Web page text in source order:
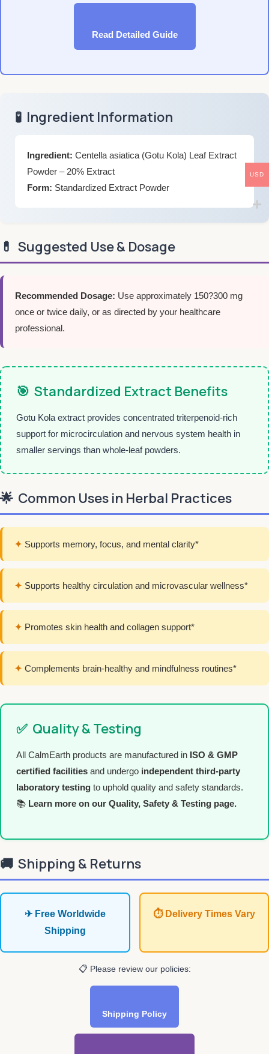
Read Detailed Guide
🧪 Ingredient Information
Ingredient: Centella asiatica (Gotu Kola) Leaf Extract
Powder – 20% Extract
Form: Standardized Extract Powder
💊 Suggested Use & Dosage
Recommended Dosage: Use approximately 150?300 mg
once or twice daily, or as directed by your healthcare
professional.
🎯 Standardized Extract Benefits
Gotu Kola extract provides concentrated triterpenoid-rich
support for microcirculation and nervous system health in
smaller servings than whole-leaf powders.
🌟 Common Uses in Herbal Practices
✦ Supports memory, focus, and mental clarity*
✦ Supports healthy circulation and microvascular wellness*
✦ Promotes skin health and collagen support*
✦ Complements brain-healthy and mindfulness routines*
✅ Quality & Testing
All CalmEarth products are manufactured in ISO & GMP
certified facilities and undergo independent third-party
laboratory testing to uphold quality and safety standards.
📚 Learn more on our Quality, Safety & Testing page.
🚚 Shipping & Returns
✈ Free Worldwide
Shipping
⏱ Delivery Times Vary
📋 Please review our policies:
Shipping Policy
USD